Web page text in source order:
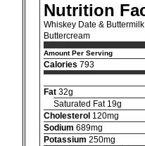
Nutrition
Whiskey Date &
Buttercream
Amount Per Serving
Calories 793
Fat 32g
Saturated Fat 19g
Cholesterol 120mg
Sodium 689mg
Potassium 250mg